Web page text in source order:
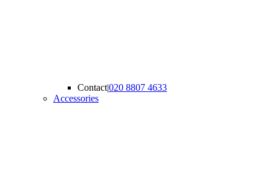
Contact|020 8807 4633
Accessories